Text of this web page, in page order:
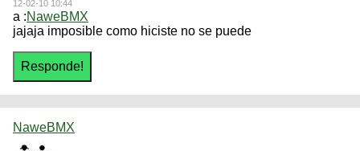
12-02-10 10:44
a :NaweBMX
jajaja imposible como hiciste no se puede
NaweBMX